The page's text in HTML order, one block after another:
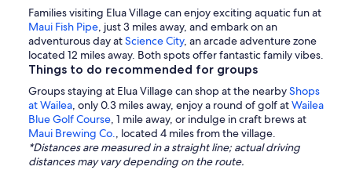
Families visiting Elua Village can enjoy exciting aquatic fun at
Maui Fish Pipe, just 3 miles away, and embark on an
adventurous day atScience City, an arcade adventure zone
located 12 miles away. Both spots offer fantastic family vibes.
Things to do recommended for groups
Groups staying at Elua Village can shop at the nearbyShops
at Wailea, only 0.3 miles away, enjoy a round of golf atWailea
Blue Golf Course, 1 mile away, or indulge in craft brews at
Maui Brewing Co., located 4 miles from the village.
*Distances are measured in a straight line; actual driving
distances may vary depending on the route.